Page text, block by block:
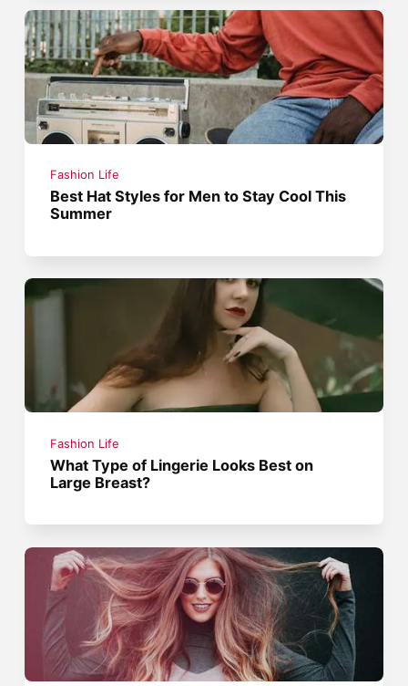
Fashion Life
Best Hat Styles for Men to Stay Cool This
Summer
Fashion Life
What Type of Lingerie Looks Best on
Large Breast?